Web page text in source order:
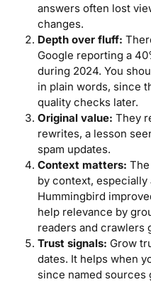
answers often lost
changes.
Depth over fluff:
Google reporting a
during 2024. You
in plain words, since
quality checks later.
Original value: They
rewrites, a lesson
spam updates.
Context matters:
by context,
Hummingbird
help relevance by
readers and crawlers
Trust signals: Grow
dates. It helps when
since named sources